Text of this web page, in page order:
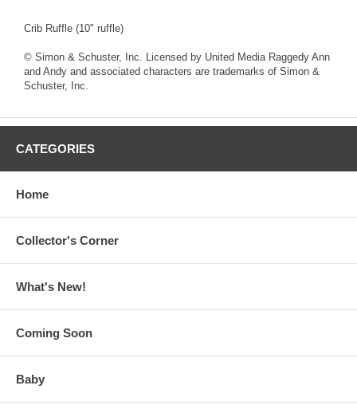
Crib Ruffle (10" ruffle)
© Simon & Schuster, Inc. Licensed by United Media Raggedy Ann
and Andy and associated characters are trademarks of Simon &
Schuster, Inc.
CATEGORIES
Home
Collector's Corner
What's New!
Coming Soon
Baby